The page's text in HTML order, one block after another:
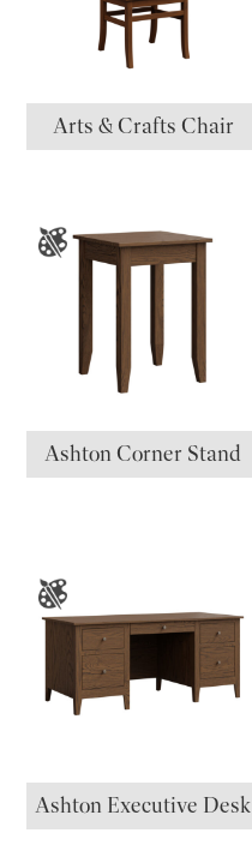
Arts & Crafts Chair
Ashton Corner Stand
Ashton Executive Desk